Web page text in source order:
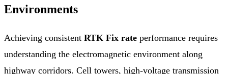
Environments
Achieving consistent RTK Fix rate performance requires
understanding the electromagnetic environment along
highway corridors. Cell towers, high-voltage transmission